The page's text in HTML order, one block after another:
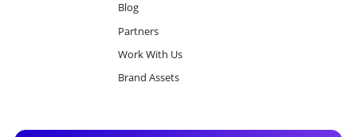
Blog
Partners
Work With Us
Brand Assets